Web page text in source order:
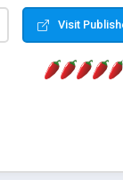
Visit